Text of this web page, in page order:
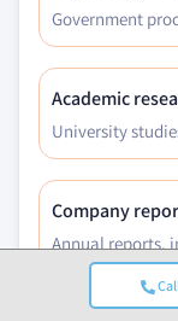
Government
Academic
University
Company
Annual reports,